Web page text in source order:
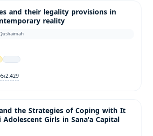
and their legality provisions in
reality
the Strategies of Coping with It
Girls in Sana'a Capital